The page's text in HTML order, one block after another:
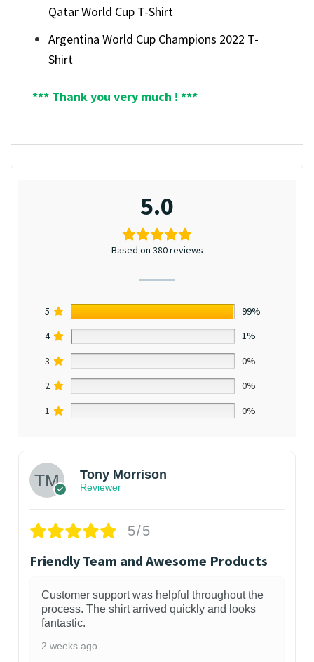
Qatar World Cup T-Shirt
Argentina World Cup Champions 2022 T-
Shirt
*** Thank you very much ! ***
5.0
Based on 380 reviews
5
99%
4
1%
3
0%
2
0%
1
0%
Tony Morrison
Reviewer
5/5
Friendly Team and Awesome Products
Customer support was helpful throughout the
process. The shirt arrived quickly and looks
fantastic.
2 weeks ago